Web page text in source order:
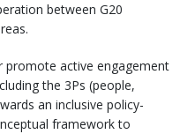
between G20
promote active engagement
the 3Ps (people,
an inclusive policy-
framework to